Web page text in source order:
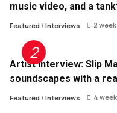
music video, and a
Featured/ Interviews 2
Artist Interview: Slip
soundscapes with a
Featured/ Interviews 4